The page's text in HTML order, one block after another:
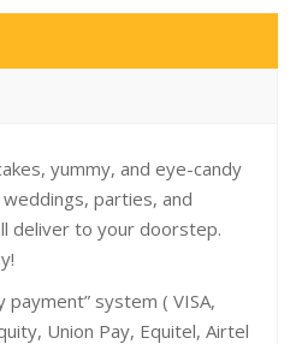
yummy, and eye-candy
parties, and
deliver to your doorstep.
payment” system ( VISA,
Union Pay, Equitel, Airtel